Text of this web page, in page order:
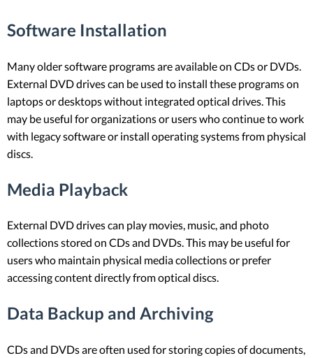
Software Installation
Many older software programs are available on CDs or DVDs.
External DVD drives can be used to install these programs on
laptops or desktops without integrated optical drives. This
may be useful for organizations or users who continue to work
with legacy software or install operating systems from physical
discs.
Media Playback
External DVD drives can play movies, music, and photo
collections stored on CDs and DVDs. This may be useful for
users who maintain physical media collections or prefer
accessing content directly from optical discs.
Data Backup and Archiving
CDs and DVDs are often used for storing copies of documents,